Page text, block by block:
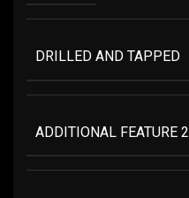
DRILLED AND TAPPED
ADDITIONAL FEATURE 2